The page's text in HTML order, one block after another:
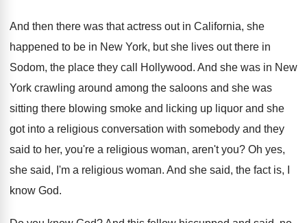
And then there was that actress out in California, she
happened to be in New York, but she lives out there in
Sodom, the place they call Hollywood. And she was in New
York crawling around among the saloons and she was
sitting there blowing smoke and licking up liquor and she
got into a religious conversation with somebody and they
said to her, you're a religious woman, aren't you? Oh yes,
she said, I'm a religious woman. And she said, the fact is, I
know God.